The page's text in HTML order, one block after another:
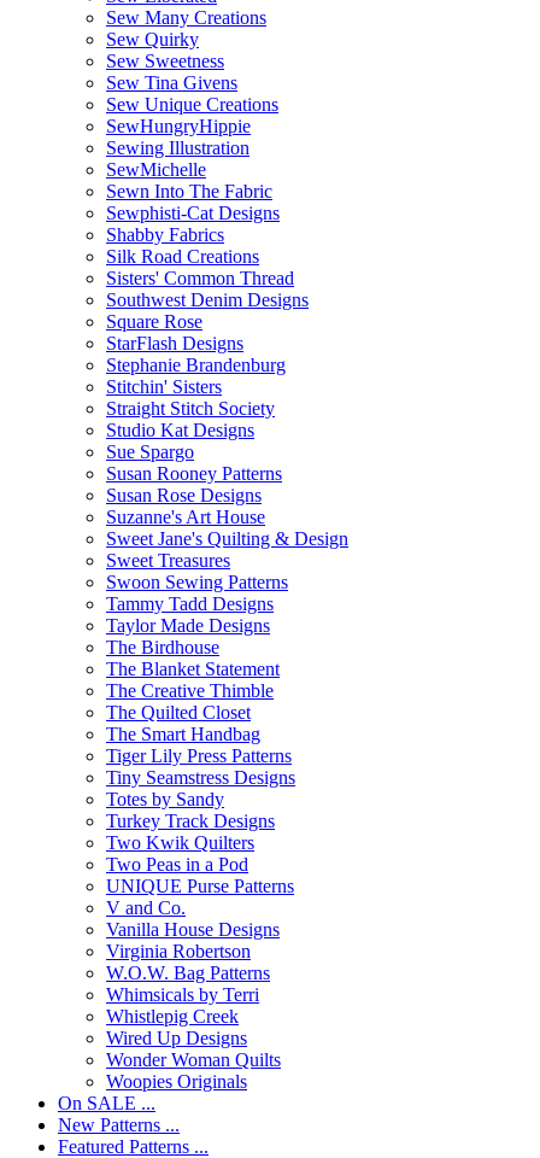
Sew Many Creations
Sew Quirky
Sew Sweetness
Sew Tina Givens
Sew Unique Creations
SewHungryHippie
Sewing Illustration
SewMichelle
Sewn Into The Fabric
Sewphisti-Cat Designs
Shabby Fabrics
Silk Road Creations
Sisters' Common Thread
Southwest Denim Designs
Square Rose
StarFlash Designs
Stephanie Brandenburg
Stitchin' Sisters
Straight Stitch Society
Studio Kat Designs
Sue Spargo
Susan Rooney Patterns
Susan Rose Designs
Suzanne's Art House
Sweet Jane's Quilting & Design
Sweet Treasures
Swoon Sewing Patterns
Tammy Tadd Designs
Taylor Made Designs
The Birdhouse
The Blanket Statement
The Creative Thimble
The Quilted Closet
The Smart Handbag
Tiger Lily Press Patterns
Tiny Seamstress Designs
Totes by Sandy
Turkey Track Designs
Two Kwik Quilters
Two Peas in a Pod
UNIQUE Purse Patterns
V and Co.
Vanilla House Designs
Virginia Robertson
W.O.W. Bag Patterns
Whimsicals by Terri
Whistlepig Creek
Wired Up Designs
Wonder Woman Quilts
Woopies Originals
On SALE ...
New Patterns ...
Featured Patterns ...